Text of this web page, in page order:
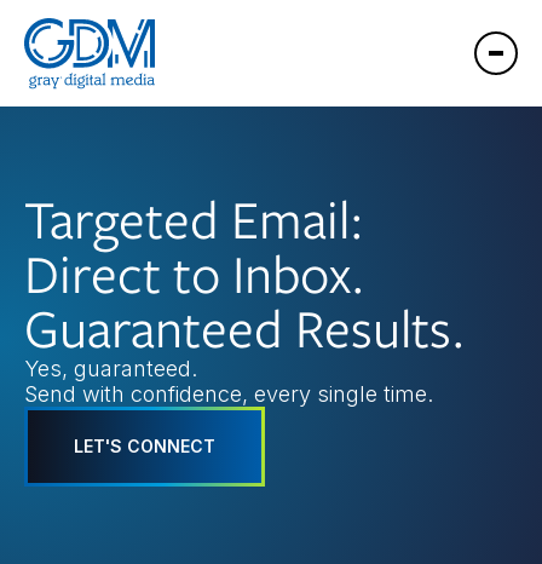
Targeted Email:
Direct to Inbox.
Guaranteed Results.
Yes, guaranteed.
Send with confidence, every single time.
LET'S CONNECT